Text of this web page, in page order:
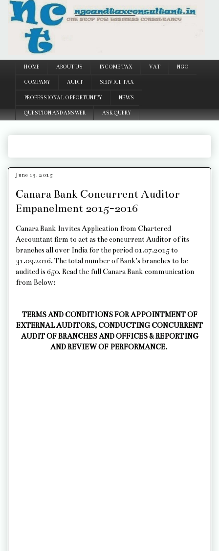
Google
HOME ABOUT US INCOME TAX VAT NGO
COMPANY AUDIT SERVICE TAX
PROFESSIONAL OPPORTUNITY NEWS
QUESTION AND ANSWER ASK QUERY
June 13, 2015
Canara Bank Concurrent Auditor
Empanelment 2015-2016
Canara Bank Invites Application from Chartered
Accountant firm to act as the concurrent Auditor of its
branches all over India for the period 01.07.2015 to
31.03.2016. The total number of Bank's branches to be
audited is 650. Read the full Canara Bank communication
from Below:
TERMS AND CONDITIONS FOR APPOINTMENT OF
EXTERNAL AUDITORS, CONDUCTING CONCURRENT
AUDIT OF BRANCHES AND OFFICES & REPORTING
AND REVIEW OF PERFORMANCE.